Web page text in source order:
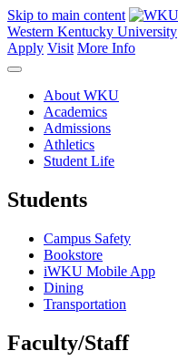
Skip to main content
Western Kentucky University
Apply Visit More Info
About WKU
Academics
Admissions
Athletics
Student Life
Students
Campus Safety
Bookstore
iWKU Mobile App
Dining
Transportation
Faculty/Staff